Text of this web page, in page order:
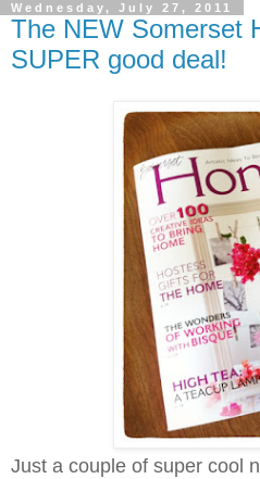
Wednesday, July 27, 2011
The NEW Somerset
SUPER good deal!
Just a couple of super cool